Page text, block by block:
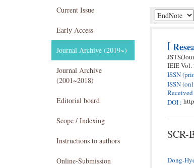
Current Issue
Early Access
Journal Archive (2019~)
Journal Archive
(2001~2018)
Editorial board
Scope / Indexing
Instructions to authors
Online-Submission
[
IEIEVol.
ISSN
ISSN
Received
DOI :
SCR-
Dong-